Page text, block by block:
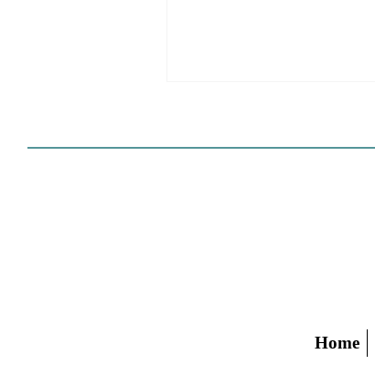
Approval
Home